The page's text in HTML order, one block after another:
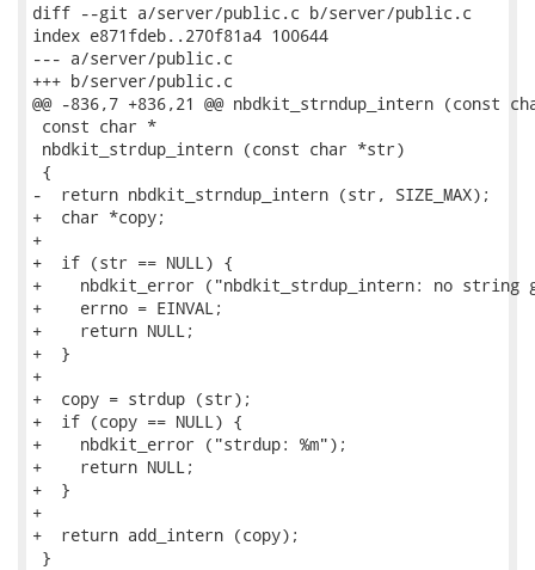
diff --git a/server/public.c b/server/public.c
index e871fdeb..270f81a4 100644
--- a/server/public.c
+++ b/server/public.c
@@ -836,7 +836,21 @@ nbdkit_strndup_intern
const char *
nbdkit_strdup_intern (const char *str)
{
-  return nbdkit_strndup_intern (str, SIZE_MAX);
+  char *copy;
+
+  if (str == NULL) {
+    nbdkit_error ("nbdkit_strdup_intern: no string
+    errno = EINVAL;
+    return NULL;
+  }
+
+  copy = strdup (str);
+  if (copy == NULL) {
+    nbdkit_error ("strdup: %m");
+    return NULL;
+  }
+
+  return add_intern (copy);
}